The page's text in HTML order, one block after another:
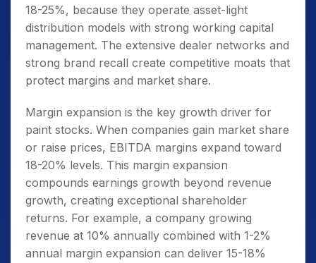
18-25%, because they operate asset-light
distribution models with strong working capital
management. The extensive dealer networks and
strong brand recall create competitive moats that
protect margins and market share.
Margin expansion is the key growth driver for
paint stocks. When companies gain market share
or raise prices, EBITDA margins expand toward
18-20% levels. This margin expansion
compounds earnings growth beyond revenue
growth, creating exceptional shareholder
returns. For example, a company growing
revenue at 10% annually combined with 1-2%
annual margin expansion can deliver 15-18%